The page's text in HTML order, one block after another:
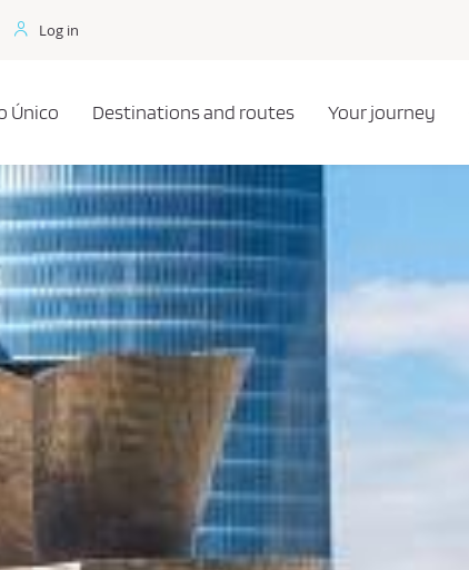
Log in
Único Destinations and routes Your journey